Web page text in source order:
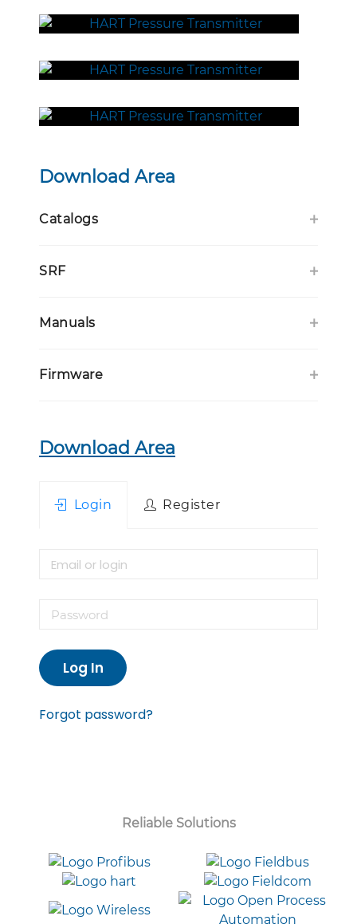
Download Area
Catalogs
SRF
Manuals
Firmware
Download Area
Login Register
Log In
Forgot password?
Reliable Solutions